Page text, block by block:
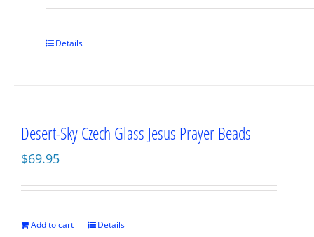
Details
Desert-Sky Czech Glass Jesus Prayer Beads
$69.95
Add to cart Details